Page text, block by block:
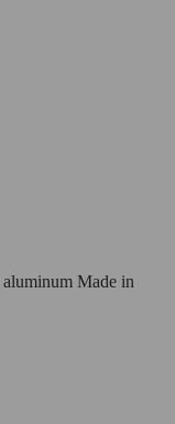
Made in